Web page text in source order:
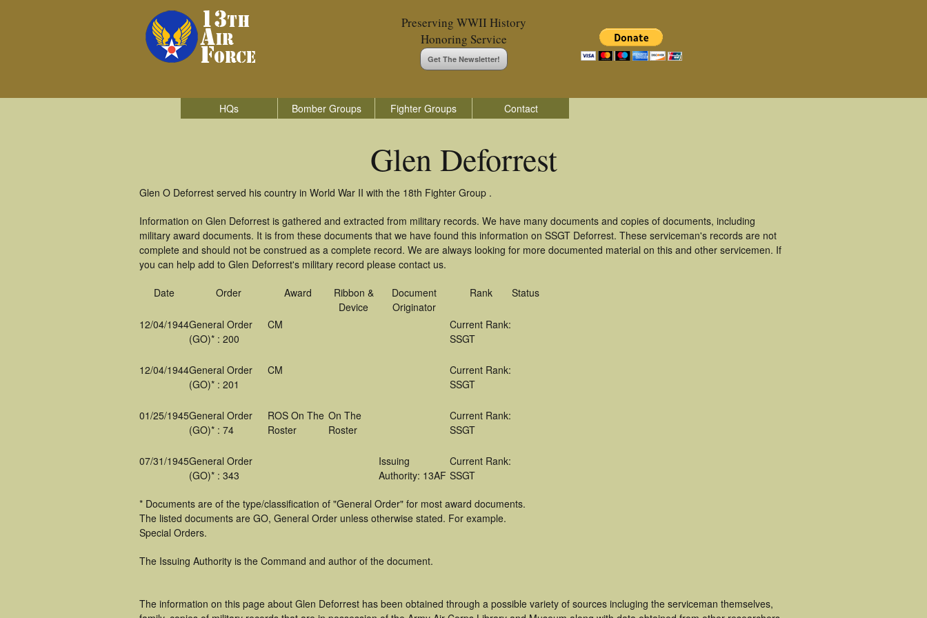
Preserving WWII History
Honoring Service
Get The Newsletter!
HQs Bomber Groups Fighter Groups Contact
Glen Deforrest
Glen O Deforrest served his country in World War II with the 18th Fighter Group .
Information on Glen Deforrest is gathered and extracted from military records. We have many documents and copies of documents, including
military award documents. It is from these documents that we have found this information on SSGT Deforrest. These serviceman's records are not
complete and should not be construed as a complete record. We are always looking for more documented material on this and other servicemen. If
you can help add to Glen Deforrest's military record please contact us.
Date Order Award
Ribbon &
Device
Document
Originator
Rank Status
12/04/1944General Order
(GO)* : 200
CM
Current Rank:
SSGT
12/04/1944General Order
(GO)* : 201
CM
Current Rank:
SSGT
01/25/1945General Order
(GO)* : 74
ROS On The
Roster
On The
Roster
Current Rank:
SSGT
07/31/1945General Order
(GO)* : 343
Issuing
Authority: 13AF
Current Rank:
SSGT
* Documents are of the type/classification of "General Order" for most award documents.
The listed documents are GO, General Order unless otherwise stated. For example.
Special Orders.
The Issuing Authority is the Command and author of the document.
The information on this page about Glen Deforrest has been obtained through a possible variety of sources incluging the serviceman themselves,